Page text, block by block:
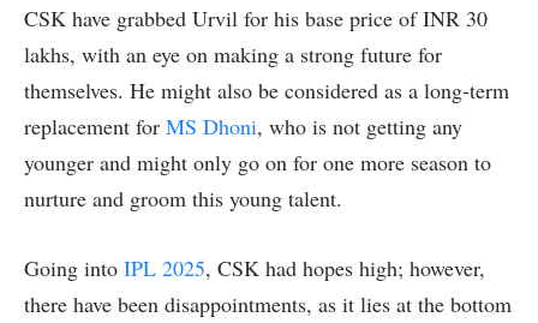
CSK have grabbed Urvil for his base price of INR 30
lakhs, with an eye on making a strong future for
themselves. He might also be considered as a long-term
replacement for MS Dhoni, who is not getting any
younger and might only go on for one more season to
nurture and groom this young talent.
Going into IPL 2025, CSK had hopes high; however,
there have been disappointments, as it lies at the bottom